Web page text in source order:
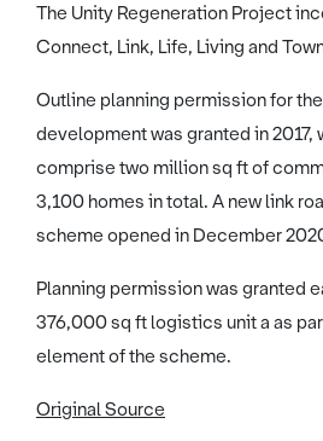
The Unity Regeneration Project
Connect, Link, Life, Living and
Outline planning permission for
development was granted in
comprise two million sq ft of
3,100 homes in total. A new link
scheme opened in December
Planning permission was granted
376,000 sq ft logistics unit a as
element of the scheme.
Original Source